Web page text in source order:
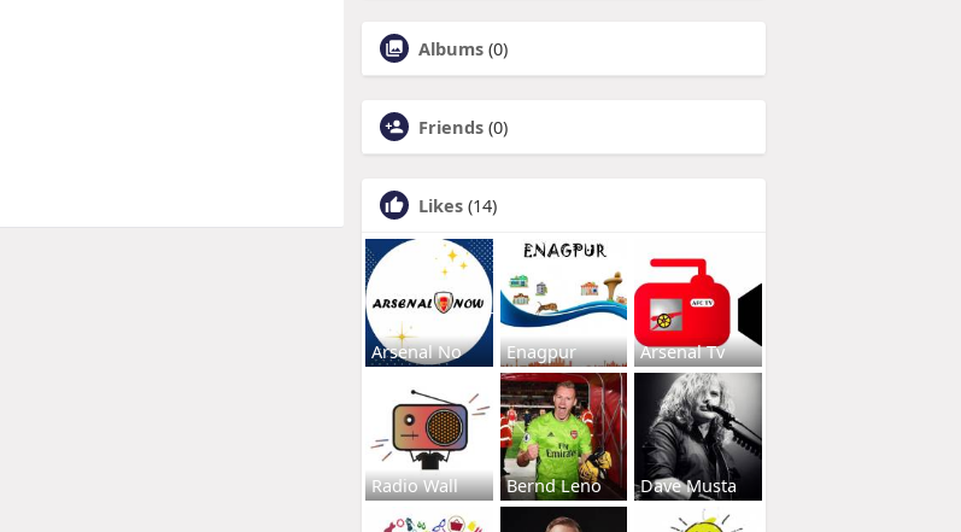
Albums (0)
Friends (0)
Likes (14)
Arsenal No Enagpur Arsenal Tv
Radio Wall Bernd Leno Dave Musta